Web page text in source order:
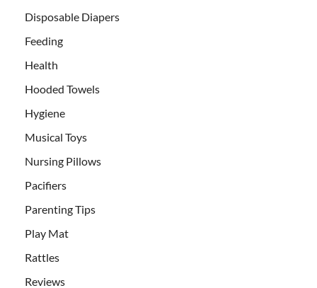
Disposable Diapers
Feeding
Health
Hooded Towels
Hygiene
Musical Toys
Nursing Pillows
Pacifiers
Parenting Tips
Play Mat
Rattles
Reviews